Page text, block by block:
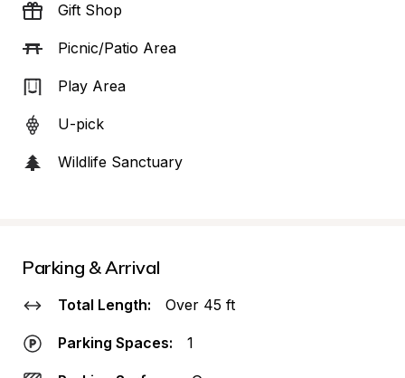
Gift Shop
Picnic/Patio Area
Play Area
U-pick
Wildlife Sanctuary
Parking & Arrival
Total Length: Over 45 ft
Parking Spaces: 1